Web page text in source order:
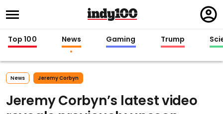
in
Top 100 News Gaming Trump
News Jeremy Corbyn
Jeremy Corbyn’s latest video